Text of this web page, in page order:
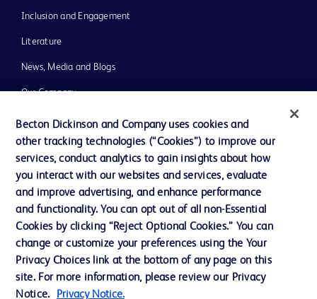
Inclusion and Engagement
Literature
News, Media and Blogs
Our Company
Ethics and Compliance
Support
Contact us
Cookie Preferences
Privacy Notice
Becton Dickinson and Company uses cookies and
other tracking technologies (“Cookies”) to improve our
services, conduct analytics to gain insights about how
you interact with our websites and services, evaluate
and improve advertising, and enhance performance
and functionality. You can opt out of all non-Essential
Cookies by clicking “Reject Optional Cookies.” You can
change or customize your preferences using the Your
Privacy Choices link at the bottom of any page on this
site. For more information, please review our Privacy
Notice.
Privacy Notice.